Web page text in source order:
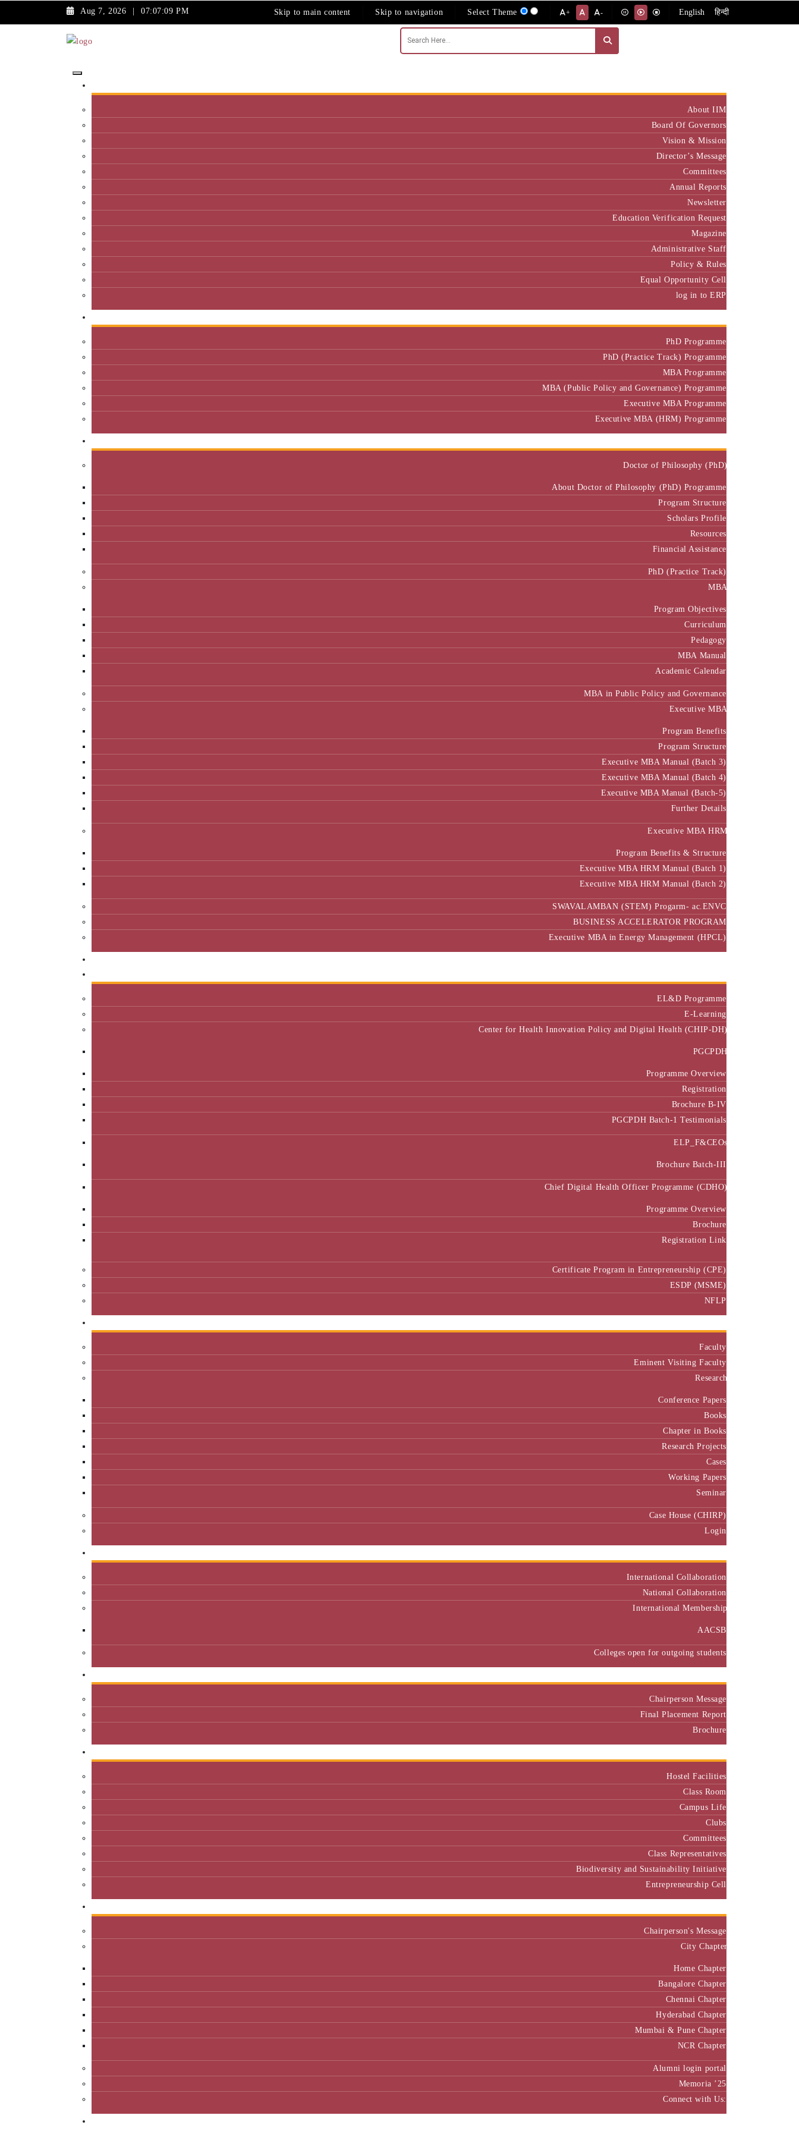
Aug 7, 2026 | 07:07:09 PM Skip to main content Skip to navigation Select Theme + - English हिन्दी
About IIM
Board Of Governors
Vision & Mission
Director’s Message
Committees
Annual Reports
Newsletter
Education Verification Request
Magazine
Administrative Staff
Policy & Rules
Equal Opportunity Cell
log in to ERP
PhD Programme
PhD (Practice Track) Programme
MBA Programme
MBA (Public Policy and Governance) Programme
Executive MBA Programme
Executive MBA (HRM) Programme
Doctor of Philosophy (PhD)
About Doctor of Philosophy (PhD) Programme
Program Structure
Scholars Profile
Resources
Financial Assistance
PhD (Practice Track)
MBA
Program Objectives
Curriculum
Pedagogy
MBA Manual
Academic Calendar
MBA in Public Policy and Governance
Executive MBA
Program Benefits
Program Structure
Executive MBA Manual (Batch 3)
Executive MBA Manual (Batch 4)
Executive MBA Manual (Batch-5)
Further Details
Executive MBA HRM
Program Benefits & Structure
Executive MBA HRM Manual (Batch 1)
Executive MBA HRM Manual (Batch 2)
SWAVALAMBAN (STEM) Progarm- ac.ENVC
BUSINESS ACCELERATOR PROGRAM
Executive MBA in Energy Management (HPCL)
EL&D Programme
E-Learning
Center for Health Innovation Policy and Digital Health (CHIP-DH)
PGCPDH
Programme Overview
Registration
Brochure B-IV
PGCPDH Batch-1 Testimonials
ELP_F&CEOs
Brochure Batch-III
Chief Digital Health Officer Programme (CDHO)
Programme Overview
Brochure
Registration Link
Certificate Program in Entrepreneurship (CPE)
ESDP (MSME)
NFLP
Faculty
Eminent Visiting Faculty
Research
Conference Papers
Books
Chapter in Books
Research Projects
Cases
Working Papers
Seminar
Case House (CHIRP)
Login
International Collaboration
National Collaboration
International Membership
AACSB
Colleges open for outgoing students
Chairperson Message
Final Placement Report
Brochure
Hostel Facilities
Class Room
Campus Life
Clubs
Committees
Class Representatives
Biodiversity and Sustainability Initiative
Entrepreneurship Cell
Chairperson's Message
City Chapter
Home Chapter
Bangalore Chapter
Chennai Chapter
Hyderabad Chapter
Mumbai & Pune Chapter
NCR Chapter
Alumni login portal
Memoria ’25
Connect with Us: